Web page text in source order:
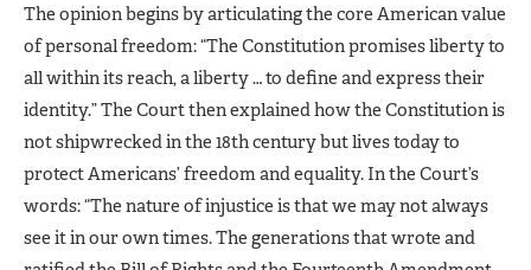
The opinion begins by articulating the core American value
of personal freedom: “The Constitution promises liberty to
all within its reach, a liberty … to define and express their
identity.” The Court then explained how the Constitution is
not shipwrecked in the 18th century but lives today to
protect Americans’ freedom and equality. In the Court’s
words: “The nature of injustice is that we may not always
see it in our own times. The generations that wrote and